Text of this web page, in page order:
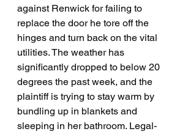
against Renwick for failing to
replace the door he tore off the
hinges and turn back on the vital
utilities. The weather has
significantly dropped to below 20
degrees the past week, and the
plaintiff is trying to stay warm by
bundling up in blankets and
sleeping in her bathroom. Legal-